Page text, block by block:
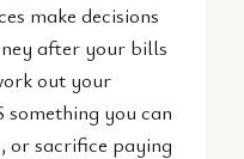
make decisions
after your bills
out your
something you can
or sacrifice paying